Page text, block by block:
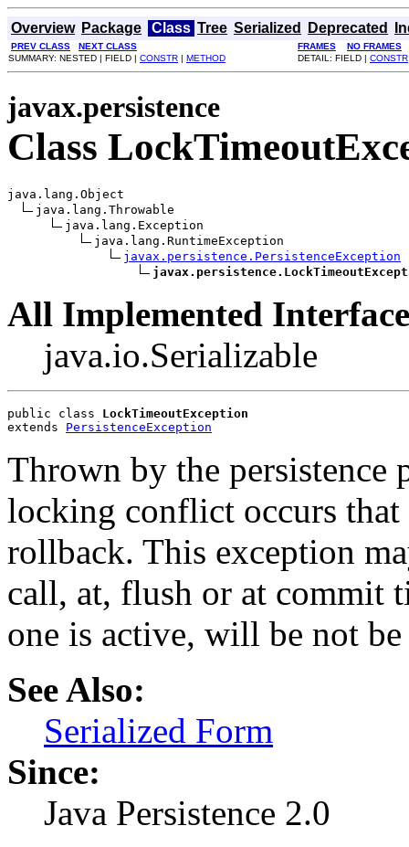
Overview Package Class Tree Serialized Deprecated
PREV CLASS NEXT CLASS FRAMES
NO FRAMES
SUMMARY: NESTED | FIELD | CONSTR | METHOD DETAIL: FIELD | CONSTR
javax.persistence
Class
java.lang.Object
java.lang.Throwable
java.lang.Exception
java.lang.RuntimeException
javax.persistence.PersistenceException
All Implemented
java.io.Serializable
public class LockTimeoutException
extends PersistenceException
Thrown by the persistence
locking conflict occurs that
rollback. This exception
call, at, flush or at commit
one is active, will be not
See Also:
Serialized Form
Since:
Java Persistence 2.0